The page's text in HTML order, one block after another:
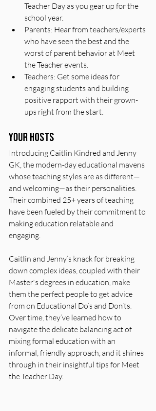
Teacher Day as you gear up for the
school year.
Parents: Hear from teachers/experts
who have seen the best and the
worst of parent behavior at Meet
the Teacher events.
Teachers: Get some ideas for
engaging students and building
positive rapport with their grown-
ups right from the start.
Your hosts
Introducing Caitlin Kindred and Jenny
GK, the modern-day educational mavens
whose teaching styles are as different—
and welcoming—as their personalities.
Their combined 25+ years of teaching
have been fueled by their commitment to
making education relatable and
engaging.
Caitlin and Jenny’s knack for breaking
down complex ideas, coupled with their
Master's degrees in education, make
them the perfect people to get advice
from on Educational Do’s and Don’ts.
Over time, they’ve learned how to
navigate the delicate balancing act of
mixing formal education with an
informal, friendly approach, and it shines
through in their insightful tips for Meet
the Teacher Day.